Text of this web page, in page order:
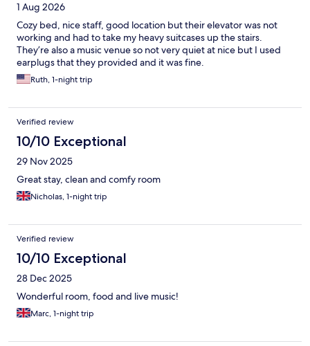
1 Aug 2026
Cozy bed, nice staff, good location but their elevator was not
working and had to take my heavy suitcases up the stairs.
They’re also a music venue so not very quiet at nice but I used
earplugs that they provided and it was fine.
Ruth, 1-night trip
Verified review
10/10 Exceptional
29 Nov 2025
Great stay, clean and comfy room
Nicholas, 1-night trip
Verified review
10/10 Exceptional
28 Dec 2025
Wonderful room, food and live music!
Marc, 1-night trip